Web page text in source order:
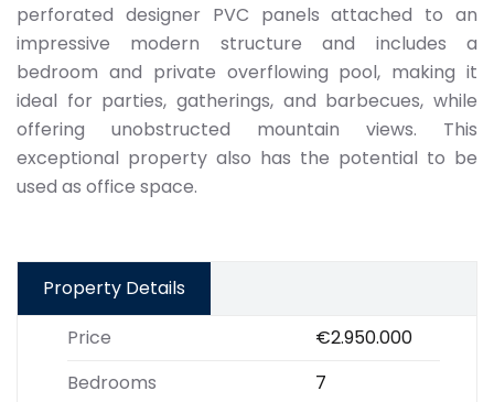
perforated designer PVC panels attached to an
impressive modern structure and includes a
bedroom and private overflowing pool, making it
ideal for parties, gatherings, and barbecues, while
offering unobstructed mountain views. This
exceptional property also has the potential to be
used as office space.
Property Details
Price
€2.950.000
Bedrooms
7